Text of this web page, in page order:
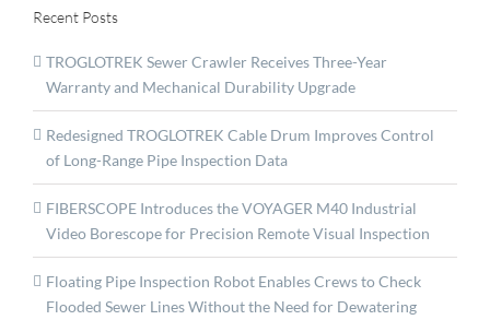
Recent Posts
TROGLOTREK Sewer Crawler Receives Three-Year
Warranty and Mechanical Durability Upgrade
Redesigned TROGLOTREK Cable Drum Improves Control
of Long-Range Pipe Inspection Data
FIBERSCOPE Introduces the VOYAGER M40 Industrial
Video Borescope for Precision Remote Visual Inspection
Floating Pipe Inspection Robot Enables Crews to Check
Flooded Sewer Lines Without the Need for Dewatering